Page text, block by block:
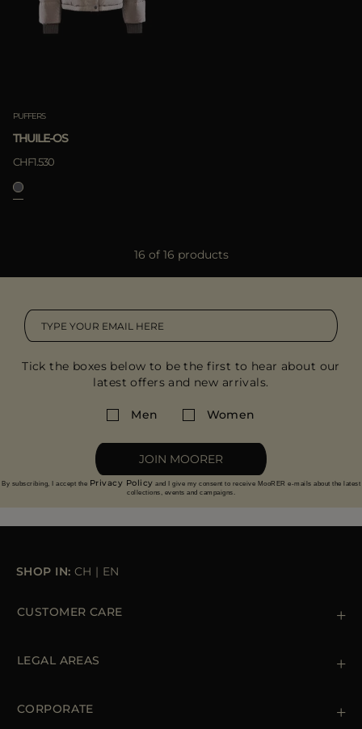
PUFFERS
THUILE-OS
CHF1.530
16 of 16 products
Tick the boxes below to be the first to hear about our
latest offers and new arrivals.
Men Women
JOIN MOORER
By subscribing, I accept the Privacy Policy and I give my consent to receive MooRER e-mails about the latest
collections, events and campaigns.
SHOP IN: CH | EN
CUSTOMER CARE
Orders & Payments
LEGAL AREAS
Cookie Policy
CORPORATE